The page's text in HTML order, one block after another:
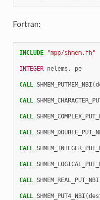
Fortran:
INCLUDE "mpp/shmem.fh"
INTEGER nelems , pe
CALL SHMEM_PUTMEM_NBI (
CALL
CALL
CALL
CALL
CALL
CALL SHMEM_REAL_PUT_NBI
CALL SHMEM_PUT4_NBI (